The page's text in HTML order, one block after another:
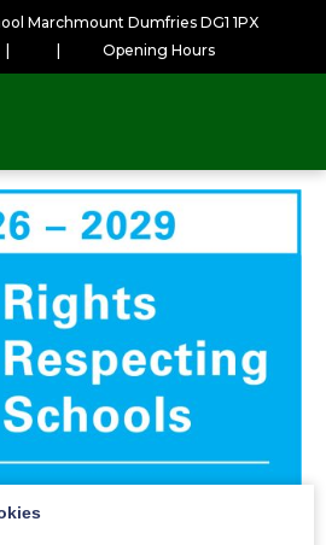
Marchmount Dumfries DG1 1PX
Opening Hours